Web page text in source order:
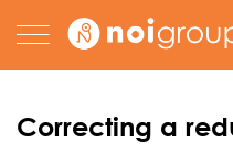
Correcting a